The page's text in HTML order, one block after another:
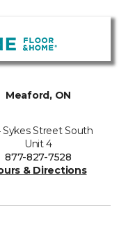
Meaford, ON
Sykes Street South
Unit 4
877-827-7528
& Directions